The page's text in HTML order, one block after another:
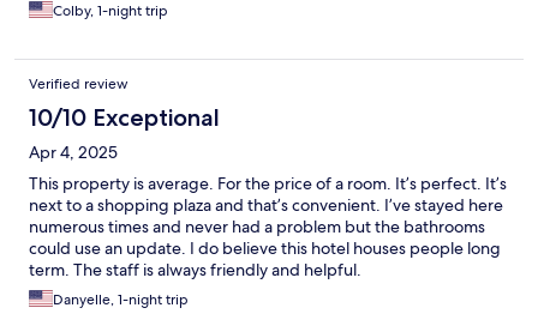
Colby, 1-night trip
Verified review
10/10 Exceptional
Apr 4, 2025
This property is average. For the price of a room. It’s perfect. It’s
next to a shopping plaza and that’s convenient. I’ve stayed here
numerous times and never had a problem but the bathrooms
could use an update. I do believe this hotel houses people long
term. The staff is always friendly and helpful.
Danyelle, 1-night trip